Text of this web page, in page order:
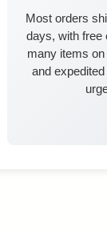
Most orders
days, with free
many items
and